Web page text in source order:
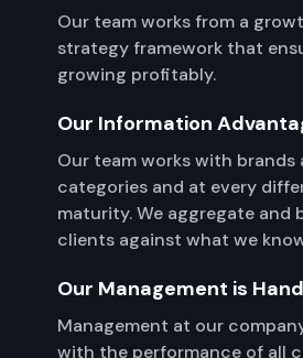
Our team works from a
strategy framework that
growing profitably.
Our Information
Our team works with brands
categories and at every
maturity. We aggregate and
clients against what we
Our Management is
Management at our
with the performance of all